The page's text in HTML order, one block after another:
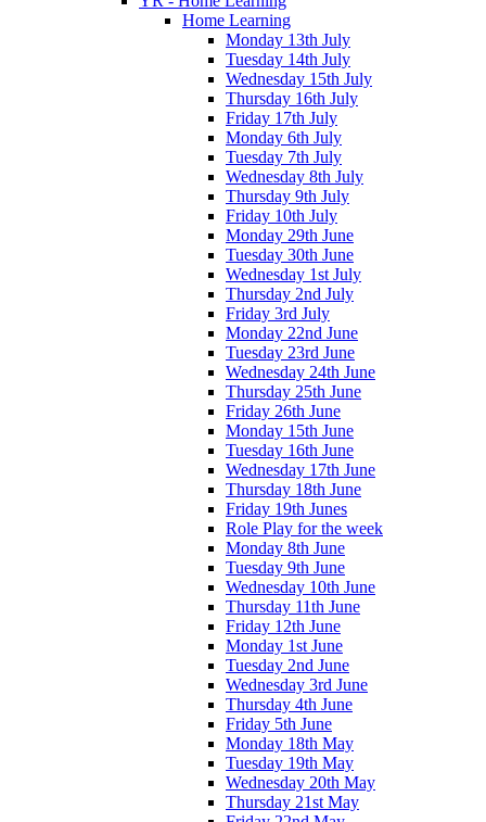
Home Learning
Monday 13th July
Tuesday 14th July
Wednesday 15th July
Thursday 16th July
Friday 17th July
Monday 6th July
Tuesday 7th July
Wednesday 8th July
Thursday 9th July
Friday 10th July
Monday 29th June
Tuesday 30th June
Wednesday 1st July
Thursday 2nd July
Friday 3rd July
Monday 22nd June
Tuesday 23rd June
Wednesday 24th June
Thursday 25th June
Friday 26th June
Monday 15th June
Tuesday 16th June
Wednesday 17th June
Thursday 18th June
Friday 19th Junes
Role Play for the week
Monday 8th June
Tuesday 9th June
Wednesday 10th June
Thursday 11th June
Friday 12th June
Monday 1st June
Tuesday 2nd June
Wednesday 3rd June
Thursday 4th June
Friday 5th June
Monday 18th May
Tuesday 19th May
Wednesday 20th May
Thursday 21st May